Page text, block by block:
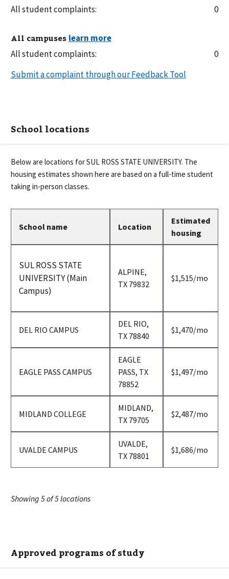
All student complaints: 0
All campuses
All student complaints:
0
Submit a complaint through our Feedback Tool
School locations
Below are locations forSUL ROSS STATE UNIVERSITY. The
housing estimates shown here are based on a full-time student
taking in-person classes.
School name Location
Estimated
housing
SUL ROSS STATE
UNIVERSITY (Main
Campus)
ALPINE,
TX 79832
$1,515per
/mo
DEL RIO CAMPUS
DEL RIO,
TX 78840
$1,470per
/mo
EAGLE PASS CAMPUS
EAGLE
PASS, TX
78852
$1,497per
/mo
MIDLAND COLLEGE
MIDLAND,
TX 79705
$2,487per
/mo
UVALDE CAMPUS
UVALDE,
TX 78801
$1,686per
/mo
Showing 5of5locations
Approved programs of study